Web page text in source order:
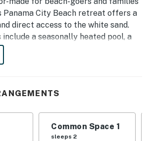
Panama City Beach retreat offers a
direct access to the white sand.
a seasonally heated pool, a
and mini-waterpark, a splash pad,
in and around Splash Resort. You'll
swimming, and kayaking. Less
the road are the Russell-Fields
Common Space 1
sleeps 2